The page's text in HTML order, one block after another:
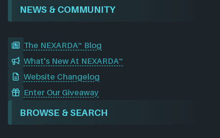
NEWS & COMMUNITY
The NEXARDA™ Blog
What's New At NEXARDA™
Website Changelog
Enter Our Giveaway
BROWSE & SEARCH